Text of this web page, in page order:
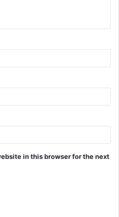
in this browser for the next